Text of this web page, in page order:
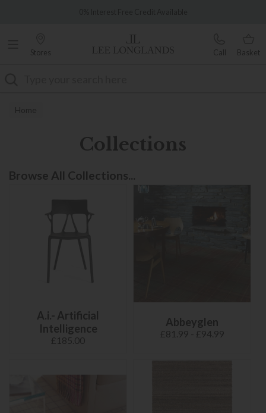
Stores Call Basket
Home
Collections
Browse All Collections...
A.i.- Artificial
Intelligence
£185.00
Abbeyglen
£81.99 - £94.99